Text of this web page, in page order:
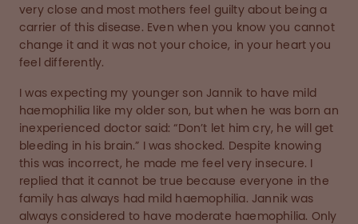
very close and most mothers feel guilty about being a
carrier of this disease. Even when you know you cannot
change it and it was not your choice, in your heart you
feel differently.
I was expecting my younger son Jannik to have mild
haemophilia like my older son, but when he was born an
inexperienced doctor said: “Don’t let him cry, he will get
bleeding in his brain.” I was shocked. Despite knowing
this was incorrect, he made me feel very insecure. I
replied that it cannot be true because everyone in the
family has always had mild haemophilia. Jannik was
always considered to have moderate haemophilia. Only